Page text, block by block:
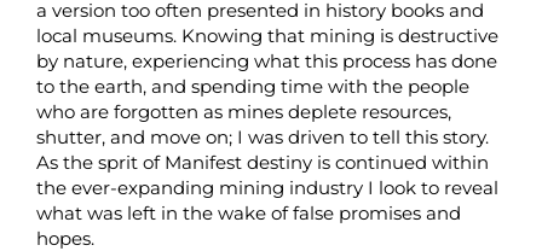
a version too often presented in history books and
local museums. Knowing that mining is destructive
by nature, experiencing what this process has done
to the earth, and spending time with the people
who are forgotten as mines deplete resources,
shutter, and move on; I was driven to tell this story.
As the sprit of Manifest destiny is continued within
the ever-expanding mining industry I look to reveal
what was left in the wake of false promises and
hopes.